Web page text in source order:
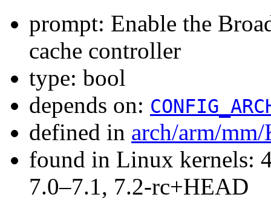
prompt: Enable the
cache controller
type: bool
depends on:
defined in arch/arm/
found in Linux kernels:
7.0–7.1, 7.2-rc+HEAD